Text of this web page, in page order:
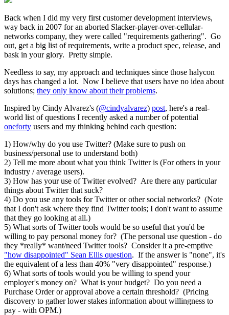
Back when I did my very first customer development interviews,
way back in 2007 for an aborted Slacker-player-over-cellular-
networks company, they were called "requirements gathering". Go
out, get a big list of requirements, write a product spec, release, and
bask in your glory. Pretty simple.
Needless to say, my approach and techniques since those halycon
days has changed a lot. Now I believe that users have no idea about
solutions; they only know about their problems.
Inspired by Cindy Alvarez's (@cindyalvarez) post, here's a real-
world list of questions I recently asked a number of potential
oneforty users and my thinking behind each question:
1) How/why do you use Twitter? (Make sure to push on
business/personal use to understand both)
2) Tell me more about what you think Twitter is (For others in your
industry / average users).
3) How has your use of Twitter evolved? Are there any particular
things about Twitter that suck?
4) Do you use any tools for Twitter or other social networks? (Note
that I don't ask where they find Twitter tools; I don't want to assume
that they go looking at all.)
5) What sorts of Twitter tools would be so useful that you'd be
willing to pay personal money for? (The personal use question - do
they *really* want/need Twitter tools? Consider it a pre-emptive
"how disappointed" Sean Ellis question. If the answer is "none", it's
the equivalent of a less than 40% "very disappointed" response.)
6) What sorts of tools would you be willing to spend your
employer's money on? What is your budget? Do you need a
Purchase Order or approval above a certain threshold? (Pricing
discovery to gather lower stakes information about willingness to
pay - with OPM.)